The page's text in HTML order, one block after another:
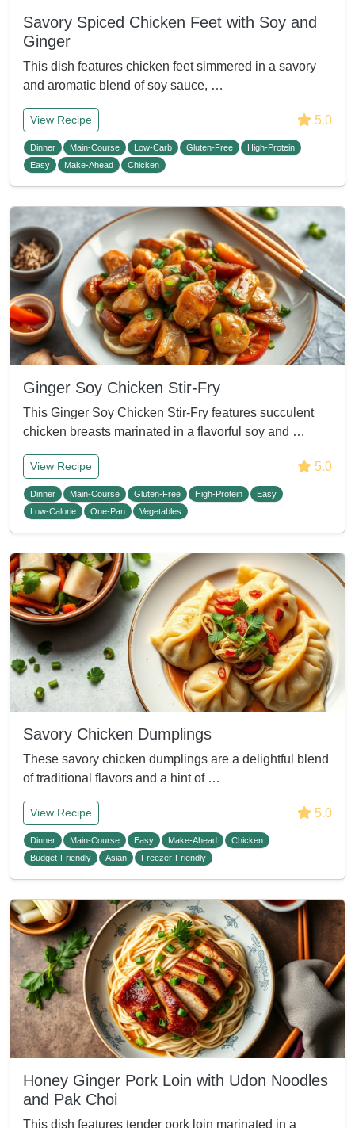
Savory Spiced Chicken Feet with Soy and
Ginger
This dish features chicken feet simmered in a savory
and aromatic blend of soy sauce, …
View Recipe 5.0
Dinner Main-Course Low-Carb Gluten-Free
High-Protein
Easy
Make-Ahead Chicken
Ginger Soy Chicken Stir-Fry
This Ginger Soy Chicken Stir-Fry features succulent
chicken breasts marinated in a flavorful soy and …
View Recipe 5.0
Dinner Main-Course Gluten-Free High-Protein
Easy
Low-Calorie
One-Pan Vegetables
Savory Chicken Dumplings
These savory chicken dumplings are a delightful blend
of traditional flavors and a hint of …
View Recipe 5.0
Dinner Main-Course Easy Make-Ahead
Chicken
Budget-Friendly
Asian Freezer-Friendly
Honey Ginger Pork Loin with Udon Noodles
and Pak Choi
This dish features tender pork loin marinated in a